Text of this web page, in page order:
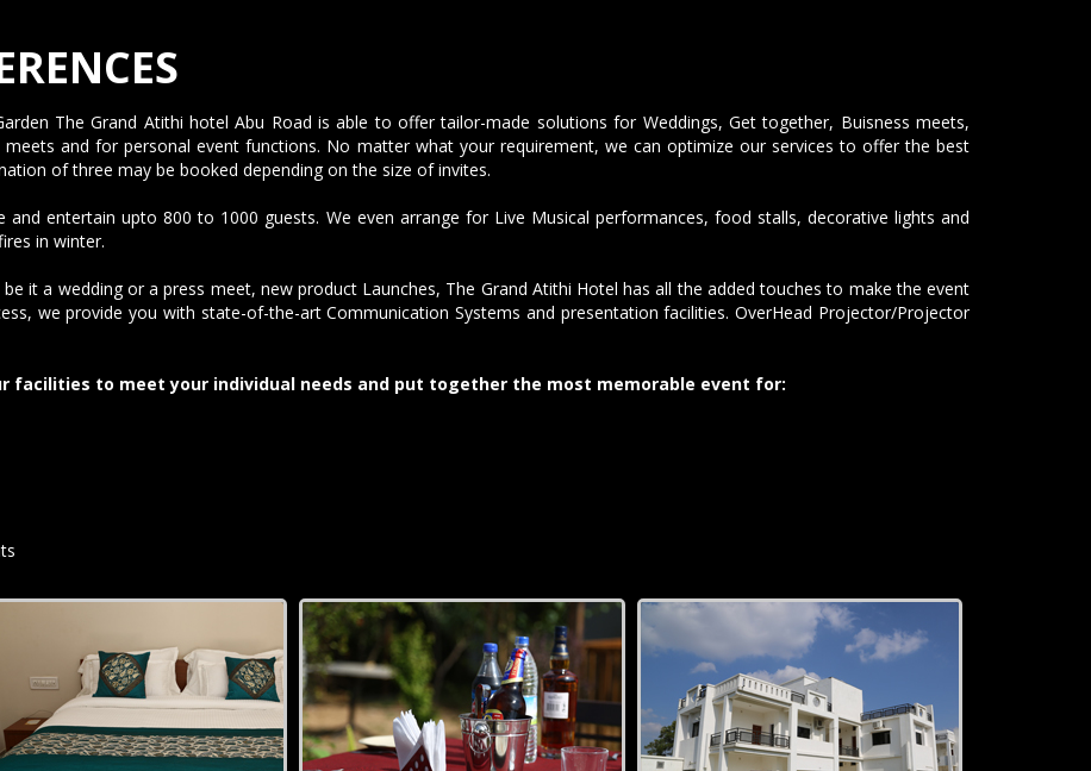
The Grand Atithi hotel Abu Road is able to offer tailor-made solutions for Weddings, Get together, Buisness meets,
meets and for personal event functions. No matter what your requirement, we can optimize our services to offer the best
of three may be booked depending on the size of invites.
and entertain upto 800 to 1000 guests. We even arrange for Live Musical performances, food stalls, decorative lights and
in winter.
it a wedding or a press meet, new product Launches, The Grand Atithi Hotel has all the added touches to make the event
we provide you with state-of-the-art Communication Systems and presentation facilities. OverHead Projector/Projector
facilities to meet your individual needs and put together the most memorable event for: